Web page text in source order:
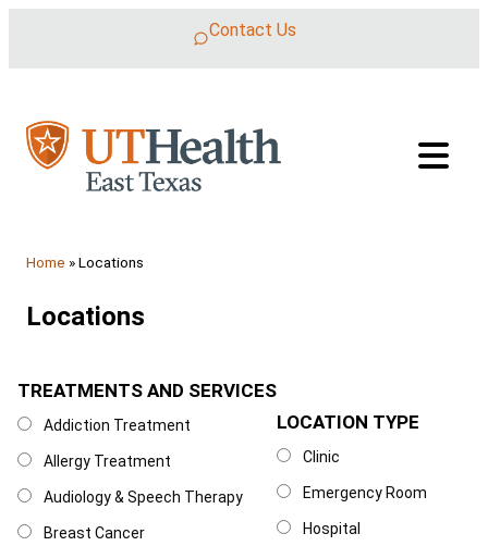
Contact Us
Home »Locations
Locations
Treatments and Services
TREATMENTS AND SERVICES
Addiction Treatment
Allergy Treatment
Audiology & Speech Therapy
Breast Cancer
Location Type
LOCATION TYPE
Clinic
Emergency Room
Hospital